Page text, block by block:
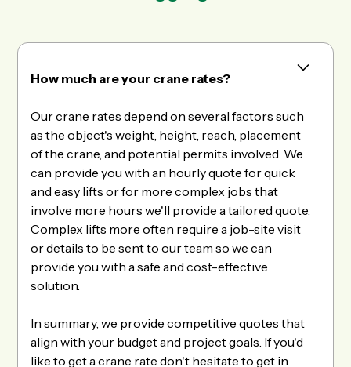
How much are your crane rates?
Our crane rates depend on several factors such
as the object's weight, height, reach, placement
of the crane, and potential permits involved. We
can provide you with an hourly quote for quick
and easy lifts or for more complex jobs that
involve more hours we'll provide a tailored quote.
Complex lifts more often require a job-site visit
or details to be sent to our team so we can
provide you with a safe and cost-effective
solution.
In summary, we provide competitive quotes that
align with your budget and project goals. If you'd
like to get a crane rate don't hesitate to get in